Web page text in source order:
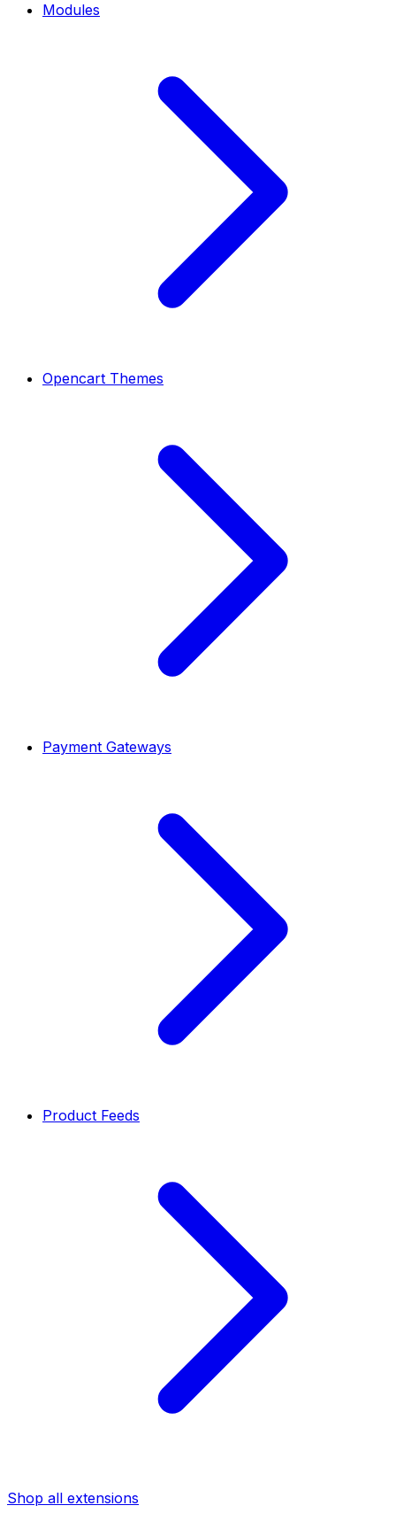
Modules
Opencart Themes
Payment Gateways
Product Feeds
Shop all extensions